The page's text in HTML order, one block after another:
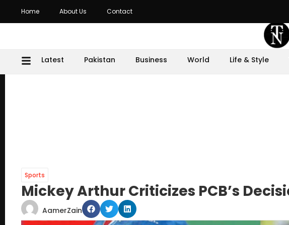
Home About Us Contact
Latest Pakistan Business World Life & Style
Sports
Mickey Arthur Criticizes PCB’s
AamerZain